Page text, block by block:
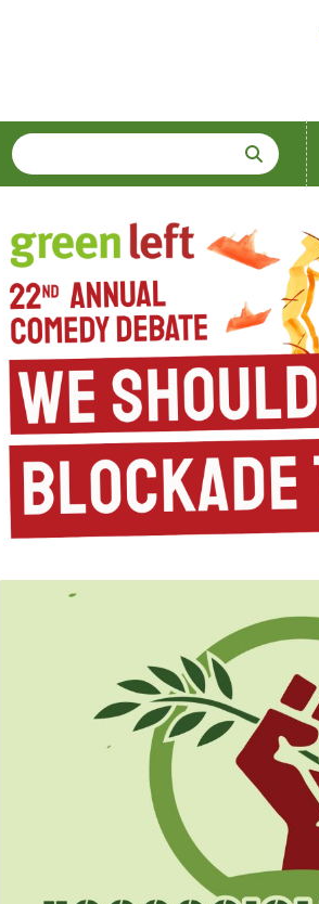
SEARCH
Enter
terms